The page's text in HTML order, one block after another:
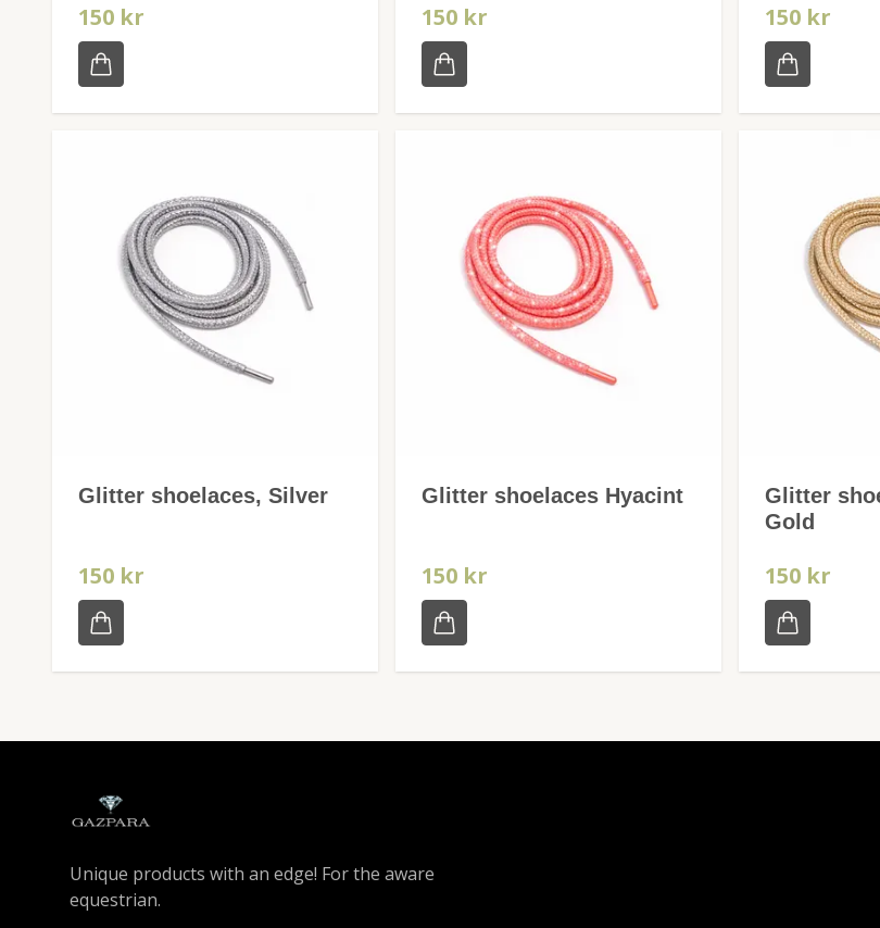
150 kr 150 kr 150 kr
Glitter shoelaces, Silver
150 kr
Glitter shoelaces Hyacint
150 kr
Glitter
Gold
150 kr
Unique products with an edge! For the aware
equestrian.